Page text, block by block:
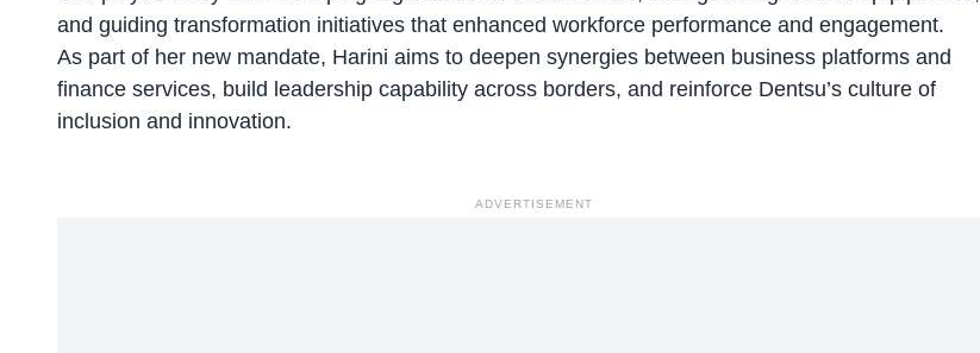
and guiding transformation initiatives that enhanced workforce performance and engagement.
As part of her new mandate, Harini aims to deepen synergies between business platforms and
finance services, build leadership capability across borders, and reinforce Dentsu’s culture of
inclusion and innovation.
ADVERTISEMENT